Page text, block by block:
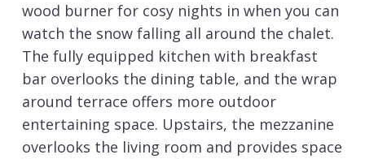
wood burner for cosy nights in when you can
watch the snow falling all around the chalet.
The fully equipped kitchen with breakfast
bar overlooks the dining table, and the wrap
around terrace offers more outdoor
entertaining space. Upstairs, the mezzanine
overlooks the living room and provides space